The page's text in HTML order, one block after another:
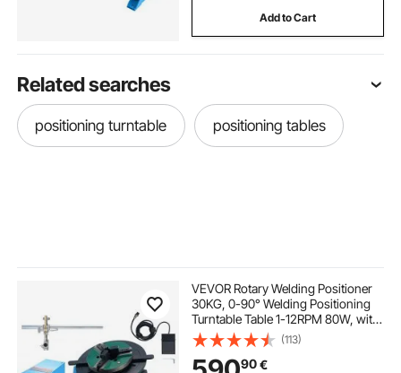
Add to Cart
Related searches
positioning turntable positioning tables
VEVOR Rotary Welding Positioner
30KG, 0-90° Welding Positioning
Turntable Table 1-12RPM 80W, with
12.4 Inch 3-Jaw Lathe Chuck &
Welding Torch Stand Holder for
Cutting, Grinding, Assembly,
(113)
90€